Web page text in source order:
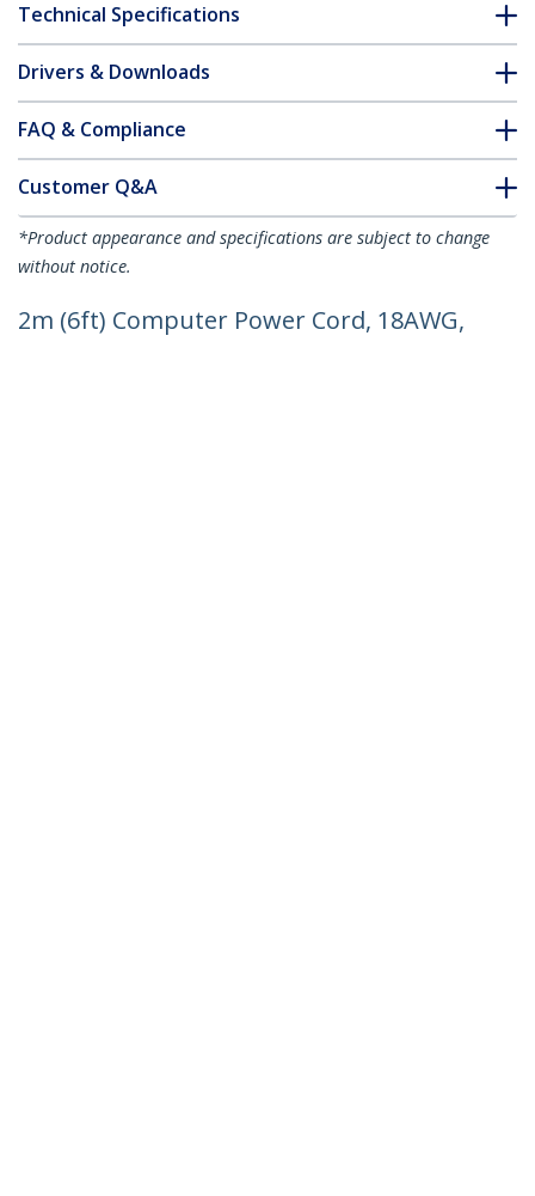
Technical Specifications
Drivers & Downloads
FAQ & Compliance
Customer Q&A
*Product appearance and specifications are subject to change
without notice.
2m (6ft) Computer Power Cord, 18AWG,